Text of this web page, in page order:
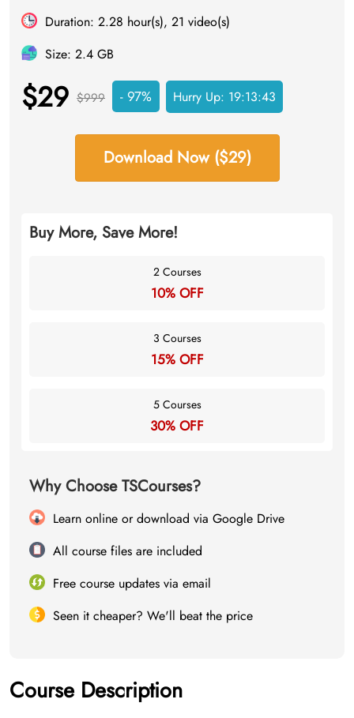
Duration: 2.28 hour(s), 21 video(s)
Size: 2.4 GB
$29 $999 - 97% Hurry Up: 19:13:43
Download Now ($29)
Buy More, Save More!
2 Courses
10% OFF
3 Courses
15% OFF
5 Courses
30% OFF
Why Choose TSCourses?
Learn online or download via Google Drive
All course files are included
Free course updates via email
Seen it cheaper? We'll beat the price
Course Description